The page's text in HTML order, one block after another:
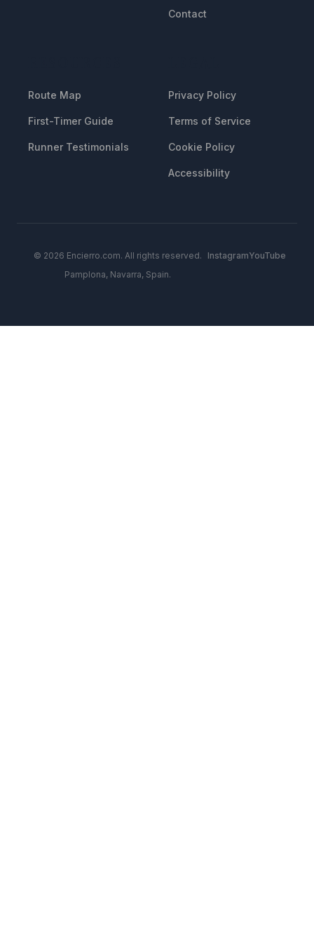
Contact
Route Map
First-Timer Guide
Runner Testimonials
Privacy Policy
Terms of Service
Cookie Policy
Accessibility
© 2026 Encierro.com. All rights reserved.
Pamplona, Navarra, Spain.
InstagramYouTube